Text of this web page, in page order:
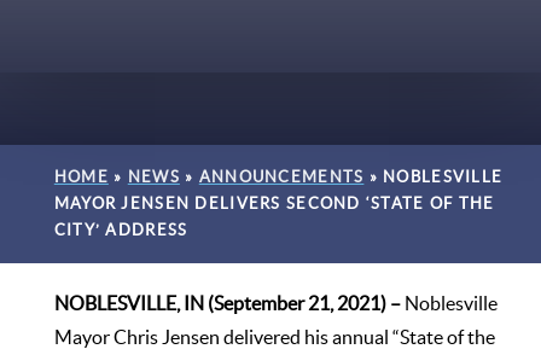
HOME » NEWS » ANNOUNCEMENTS » NOBLESVILLE
MAYOR JENSEN DELIVERS SECOND ‘STATE OF THE
CITY’ ADDRESS
NOBLESVILLE, IN (September 21, 2021) – Noblesville
Mayor Chris Jensen delivered his annual “State of the